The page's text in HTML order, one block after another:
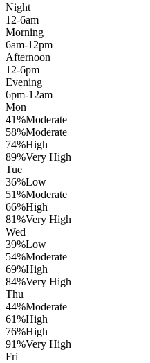
Night
12-6am
Morning
6am-12pm
Afternoon
12-6pm
Evening
6pm-12am
Mon
41%Moderate
58%Moderate
74%High
89%Very High
Tue
36%Low
51%Moderate
66%High
81%Very High
Wed
39%Low
54%Moderate
69%High
84%Very High
Thu
44%Moderate
61%High
76%High
91%Very High
Fri